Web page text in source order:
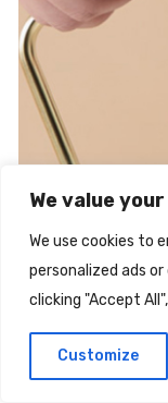
We value
We use cookies to
personalized ads
clicking "Accept
Customize